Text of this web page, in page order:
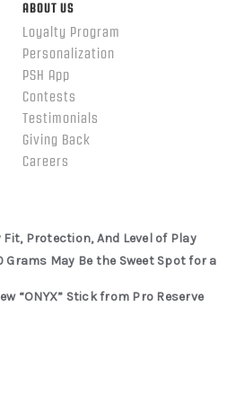
ABOUT US
Loyalty Program
Personalization
PSH App
Contests
Testimonials
Giving Back
Careers
Fit, Protection, And Level of Play
May Be the Sweet Spot for a
“ONYX” Stick from Pro Reserve